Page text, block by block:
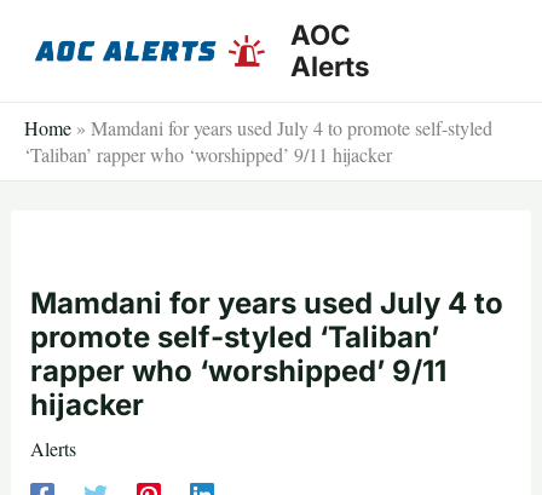
AOC
Alerts
Home » Mamdani for years used July 4 to promote self-styled
‘Taliban’ rapper who ‘worshipped’ 9/11 hijacker
Mamdani for years used July 4 to
promote self-styled ‘Taliban’
rapper who ‘worshipped’ 9/11
hijacker
Alerts